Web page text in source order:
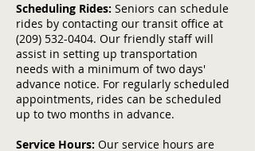
Scheduling Rides: Seniors can schedule
rides by contacting our transit office at
(209) 532-0404. Our friendly staff will
assist in setting up transportation
needs with a minimum of two days'
advance notice. For regularly scheduled
appointments, rides can be scheduled
up to two months in advance.
Service Hours: Our service hours are